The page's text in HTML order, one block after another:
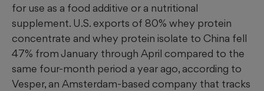
for use as a food additive or a nutritional
supplement. U.S. exports of 80% whey protein
concentrate and whey protein isolate to China fell
47% from January through April compared to the
same four-month period a year ago, according to
Vesper, an Amsterdam-based company that tracks